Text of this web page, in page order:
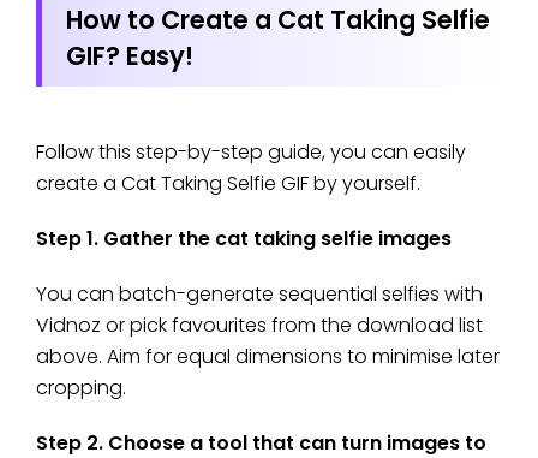
How to Create a Cat Taking Selfie
GIF? Easy!
Follow this step-by-step guide, you can easily
create a Cat Taking Selfie GIF by yourself.
Step 1. Gather the cat taking selfie images
You can batch-generate sequential selfies with
Vidnoz or pick favourites from the download list
above. Aim for equal dimensions to minimise later
cropping.
Step 2. Choose a tool that can turn images to